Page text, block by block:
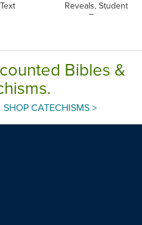
Text
Reveals, Student
Text
Bibles &
SHOP CATECHISMS >